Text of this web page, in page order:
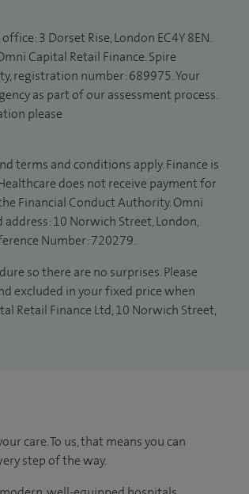
3 Dorset Rise, London EC4Y 8EN.
Capital Retail Finance. Spire
registration number: 689975. Your
as part of our assessment process.
please
terms and conditions apply. Finance is
does not receive payment for
Financial Conduct Authority. Omni
10 Norwich Street, London,
Number: 720279.
so there are no surprises. Please
excluded in your fixed price when
Retail Finance Ltd, 10 Norwich Street,
care. To us, that means you can
step of the way.